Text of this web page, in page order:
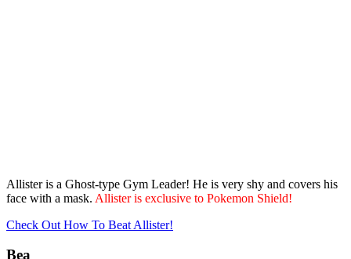
Allister is a Ghost-type Gym Leader! He is very shy and covers his
face with a mask. Allister is exclusive to Pokemon Shield!
Check Out How To Beat Allister!
Bea